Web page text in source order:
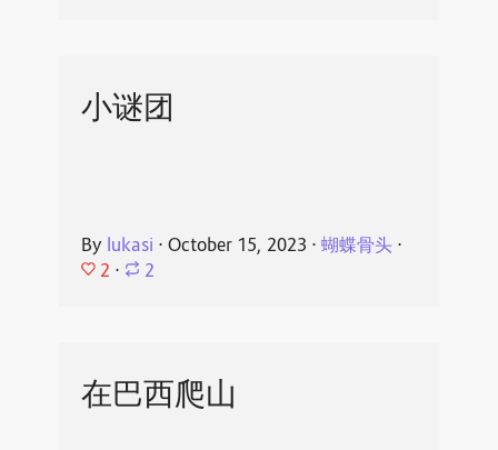
小谜团
By lukasi ⋅ October 15, 2023 ⋅ 蝴蝶骨头⋅
2 ⋅ 2
在巴西爬山